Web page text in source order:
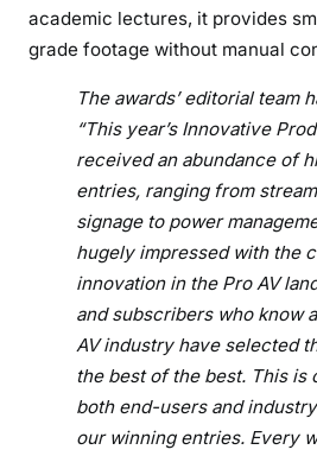
academic lectures, it provides
grade footage without manual
The awards’ editorial team
“This year’s Innovative
received an abundance of
entries, ranging from
signage to power
hugely impressed with the
innovation in the Pro AV
and subscribers who know
AV industry have selected
the best of the best. This is
both end-users and
our winning entries. Every